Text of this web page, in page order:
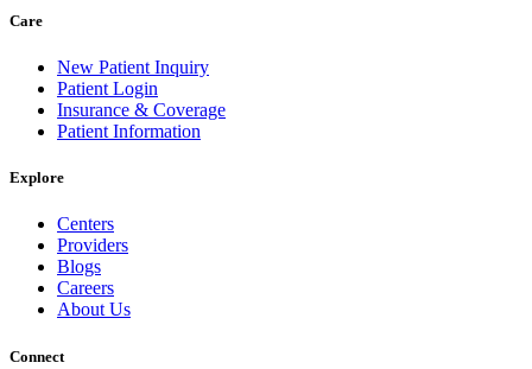
Care
New Patient Inquiry
Patient Login
Insurance & Coverage
Patient Information
Explore
Centers
Providers
Blogs
Careers
About Us
Connect